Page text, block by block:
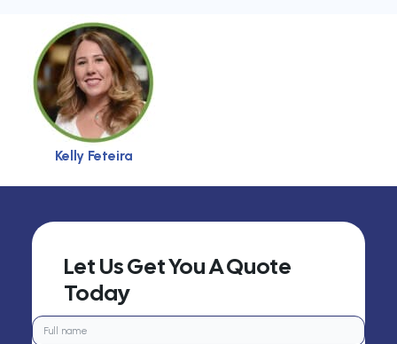
Kelly Feteira
Let Us Get You A Quote
Today